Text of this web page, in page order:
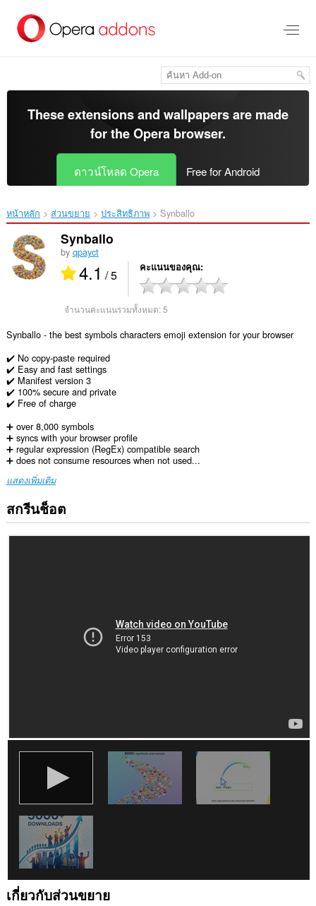
These extensions and wallpapers are made
for theOpera browser.
ดาวน์โหลด Opera Free for Android
หน้าหลัก ส่วนขยาย ประสิทธิภาพ Synballo‎
Synballo
by qpayct
4.1 / 5 คะแนนของคุณ
จำนวนคะแนนรวมทั้งหมด:5
Synballo - the best symbols characters emoji extension for your browser
✔️ No copy-paste required
✔️ Easy and fast settings
✔️ Manifest version 3
✔️ 100% secure and private
✔️ Free of charge
➕ over 8,000 symbols
➕ syncs with your browser profile
➕ regular expression (RegEx) compatible search
➕ does not consume resources when not used...
แสดงเพิ่มเติม
สกรีนช็อต
เกี่ยวกับส่วนขยาย